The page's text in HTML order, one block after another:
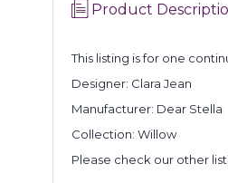
Product
This listing is for one
Designer: Clara Jean
Manufacturer: Dear Stella
Collection: Willow
Please check our other